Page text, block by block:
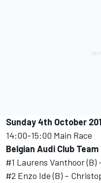
Sunday 4th October
14:00-15:00 Main Race
Belgian Audi Club Team
#1 Laurens Vanthoor (B)
#2 Enzo Ide (B) –